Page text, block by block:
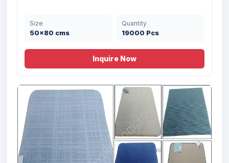
Offer # 3106- 100% Cotton Rugs Stock
Size
50X80 cms
Quantity
253000 Pcs
Size
50x80 cms
Quantity
19000 Pcs
Inquire Now